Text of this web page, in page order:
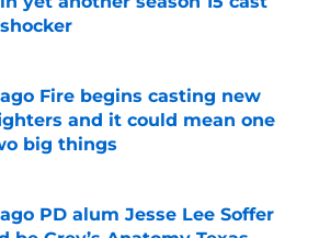
by on Invalid Date
Fire begins casting new
and it could mean one
big things
PD alum Jesse Lee Soffer